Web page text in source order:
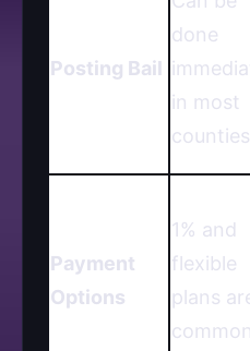
Posting Bail
done
in most
counties
Payment
Options
1% and
flexible
plans
common